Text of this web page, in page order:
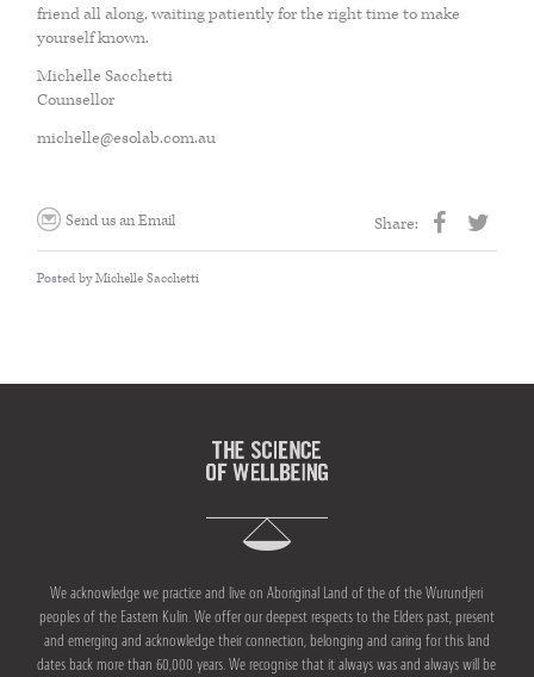
CRANIOSACRAL THERAPY OR CST
friend all along, waiting patiently for the right time to make
yourself known.
Michelle Sacchetti
Counsellor
michelle@esolab.com.au
Send us an Email Share:
Posted by Michelle Sacchetti
We acknowledge we practice and live on Aboriginal Land of the of the Wurundjeri
peoples of the Eastern Kulin. We offer our deepest respects to the Elders past, present
and emerging and acknowledge their connection, belonging and caring for this land
dates back more than 60,000 years. We recognise that it always was and always will be